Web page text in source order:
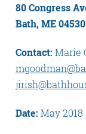
80 Congress
Bath, ME 04530
Contact: Marie
Date: May